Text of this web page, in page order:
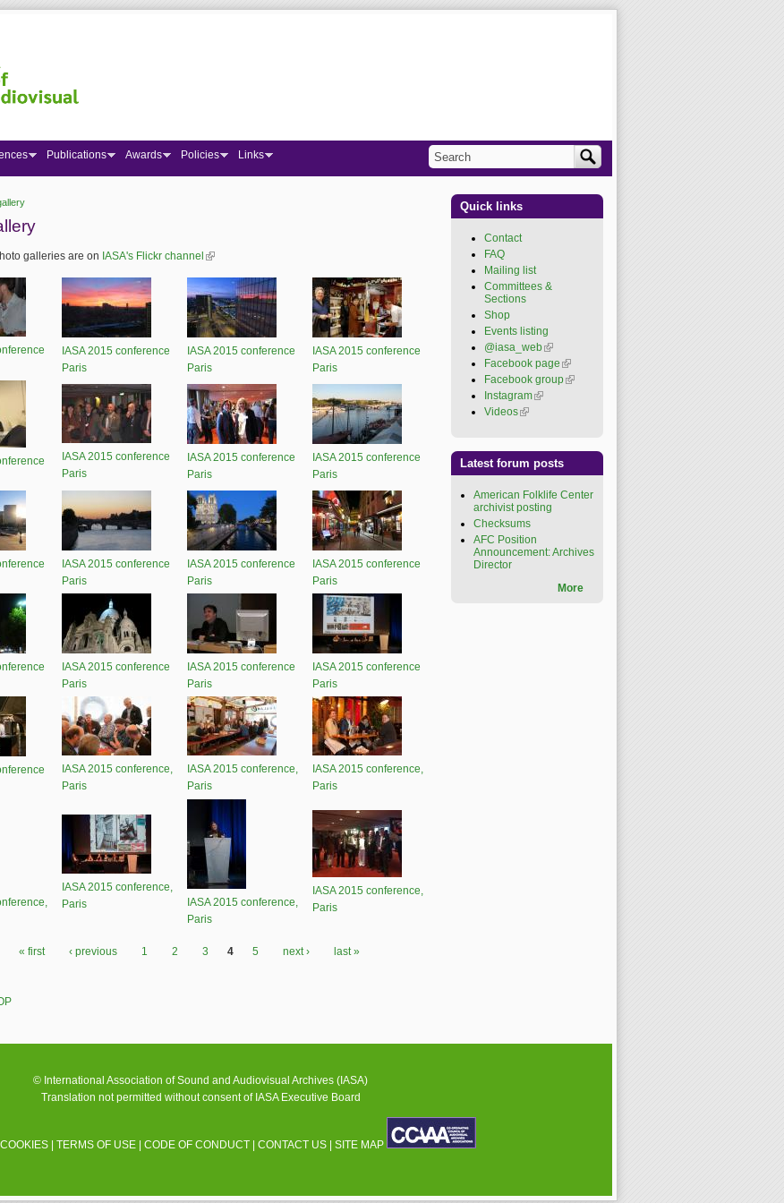
galleries are on IASA's Flickr channel (link is external)
IASA 2015 conference
Paris
IASA 2015 conference
Paris
IASA 2015 conference
Paris
IASA 2015 conference
Paris
IASA 2015 conference
Paris
IASA 2015 conference
Paris
IASA 2015 conference
Paris
IASA 2015 conference
Paris
IASA 2015 conference
Paris
IASA 2015 conference
Paris
IASA 2015 conference
Paris
IASA 2015 conference
Paris
IASA 2015 conference,
Paris
IASA 2015 conference,
Paris
IASA 2015 conference,
Paris
IASA 2015 conference,
Paris
IASA 2015 conference,
Paris
IASA 2015 conference,
Paris
« first ‹ previous 1 2 3 4 5 next › last »
Publications Awards Policies Links
Search form
Search
Quick links
Contact
FAQ
Mailing list
Committees &
Sections
Shop
Events listing
@iasa_web(link is
external)
Facebook page (link is
external)
Facebook group(link is
Instagram(link is external)
Videos(link is external)
Latest forum posts
American Folklife Center
archivist posting
Checksums
AFC Position
Announcement: Archives
Director
More
© International Association of Sound and Audiovisual Archives (IASA)
Translation not permitted without consent of IASA Executive Board
| TERMS OF USE| CODE OF CONDUCT| CONTACT US| SITE MAP